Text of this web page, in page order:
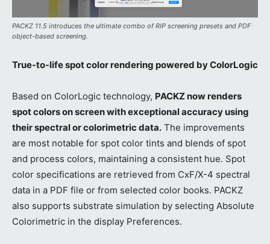
PACKZ 11.5 introduces the ultimate combo of RIP screening presets and PDF
object-based screening.
True-to-life spot color rendering powered by ColorLogic
Based on ColorLogic technology, PACKZ now renders
spot colors on screen with exceptional accuracy using
their spectral or colorimetric data. The improvements
are most notable for spot color tints and blends of spot
and process colors, maintaining a consistent hue. Spot
color specifications are retrieved from CxF/X-4 spectral
data in a PDF file or from selected color books. PACKZ
also supports substrate simulation by selecting Absolute
Colorimetric in the display Preferences.